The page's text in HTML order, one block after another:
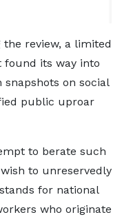
review, a limited
its way into
on social
public uproar
to berate such
to unreservedly
for national
who originate